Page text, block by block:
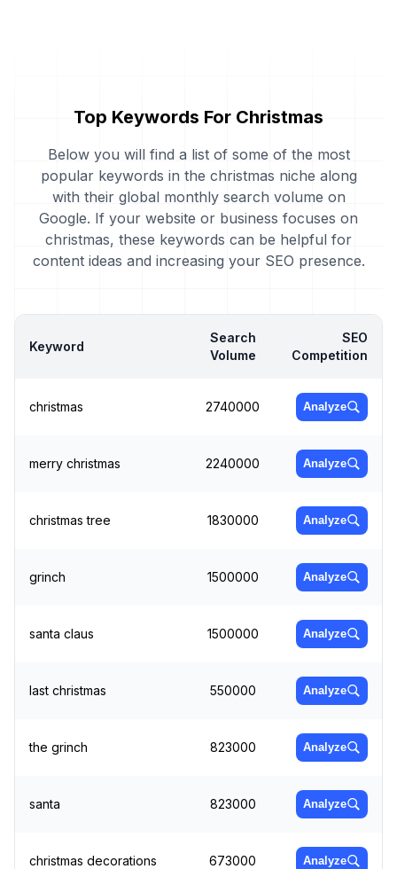
Top Keywords For Christmas
Below you will find a list of some of the most
popular keywords in the christmas niche along
with their global monthly search volume on
Google. If your website or business focuses on
christmas, these keywords can be helpful for
content ideas and increasing your SEO presence.
Keyword
Search
Volume
SEO
Competition
christmas 2740000 Analyze
merry christmas 2240000 Analyze
christmas tree 1830000 Analyze
grinch 1500000 Analyze
santa claus 1500000 Analyze
last christmas 550000 Analyze
the grinch 823000 Analyze
santa 823000 Analyze
christmas decorations 673000 Analyze